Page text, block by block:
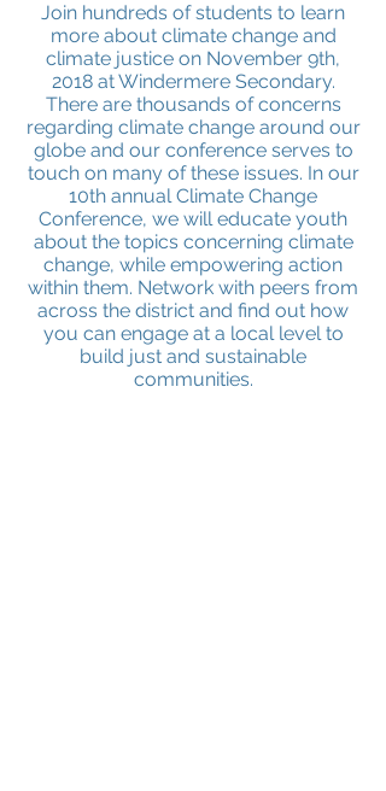
Join hundreds of students to learn
more about climate change and
climate justice on November 9th,
2018 at Windermere Secondary.
There are thousands of concerns
regarding climate change around our
globe and our conference serves to
touch on many of these issues. In our
10th annual Climate Change
Conference, we will educate youth
about the topics concerning climate
change, while empowering action
within them. Network with peers from
across the district and find out how
you can engage at a local level to
build just and sustainable
communities.